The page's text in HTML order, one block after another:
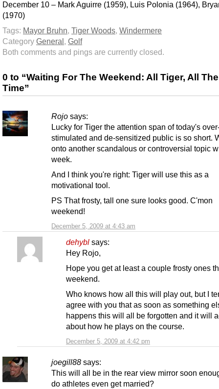
December 10 – Mark Aguirre (1959), Luis Polonia (1964),
(1970)
Tags: Mayor Bruhn, Tiger Woods, Windermere
Category General, Golf
Both comments and pings are currently closed.
0 to “Waiting For The Weekend: All Tiger, All The
Time”
Rojo says:
December 5, 2009 at 4:43 am
Lucky for Tiger the attention span of today's
stimulated and de-sensitized public is so short.
onto another scandalous or controversial topic
week.
And I think you're right: Tiger will use this as a
motivational tool.
PS That frosty, tall one sure looks good. C'mon
weekend!
dehybl says:
December 5, 2009 at 4:42 pm
Hey Rojo,
Hope you get at least a couple frosty ones
weekend.
Who knows how all this will play out, but I
agree with you that as soon as something
happens this will all be forgotten and it will
about how he plays on the course.
joegill88 says:
This will all be in the rear view mirror soon
do athletes even get married?